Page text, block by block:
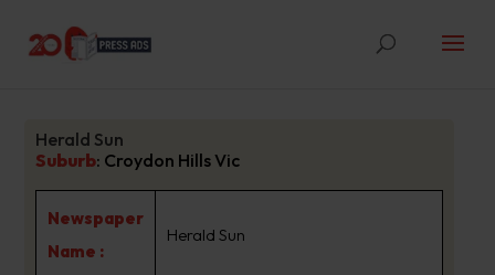
Herald Sun
Suburb: Croydon Hills Vic
Newspaper
Name :
Herald Sun